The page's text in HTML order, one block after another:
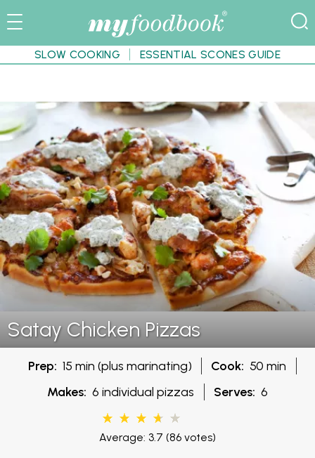
SLOW COOKING ESSENTIAL SCONES GUIDE
Satay Chicken Pizzas
Prep: 15 min (plus marinating) Cook: 50 min
Makes: 6 individual pizzas Serves: 6
Average: 3.7 (86 votes)